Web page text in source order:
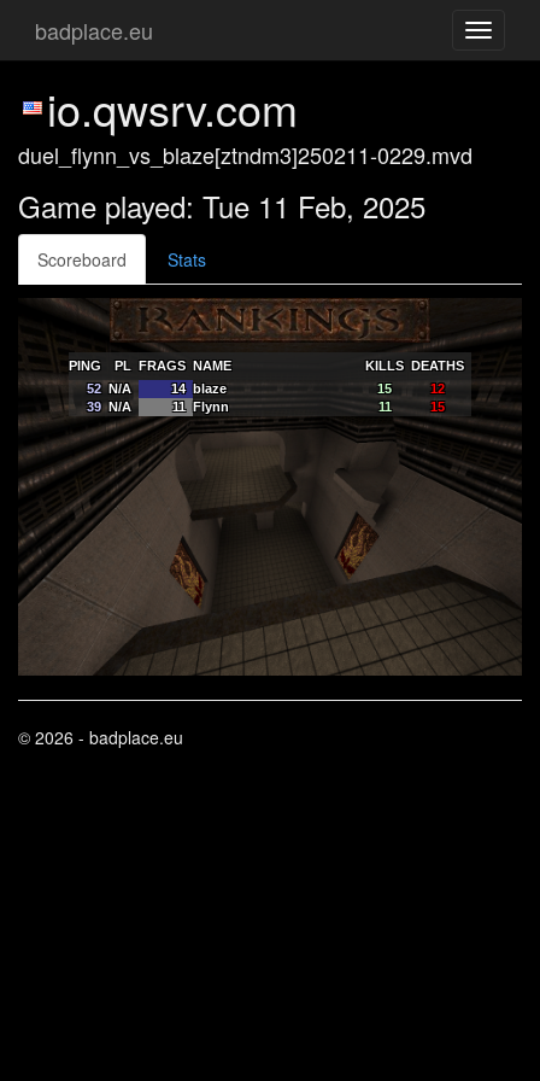
Toggle
badplace.eu
io.qwsrv.com
duel_flynn_vs_blaze[ztndm3]250211-0229.mvd
Game played: Tue 11 Feb, 2025
Scoreboard Stats
PING PL FRAGS NAME KILLS DEATHS
52 N/A 14 blaze 15
12
39 N/A 11 Flynn 11 15
© 2026 - badplace.eu